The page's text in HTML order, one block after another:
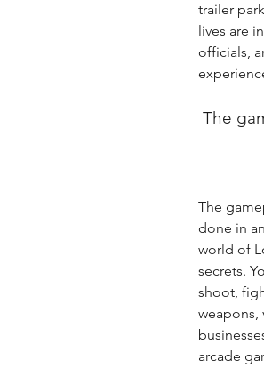
trailer
lives are
officials,
The
The
done in
world of
secrets.
shoot,
weapons,
arcade